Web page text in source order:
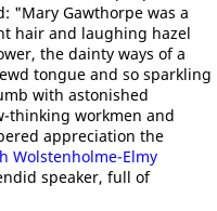
"Mary Gawthorpe was a
hair and laughing hazel
the dainty ways of a
tongue and so sparkling
with astonished
thinking workmen and
appreciation the
Wolstenholme-Elmy
speaker, full of